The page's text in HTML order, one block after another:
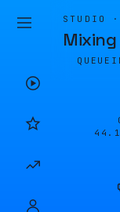
STUDIO
44.1